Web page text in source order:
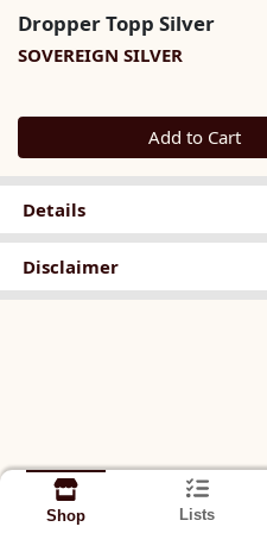
Dropper Topp Silver
SOVEREIGN SILVER
Quantity 0
Add to Cart
Details
Disclaimer
Shop Lists